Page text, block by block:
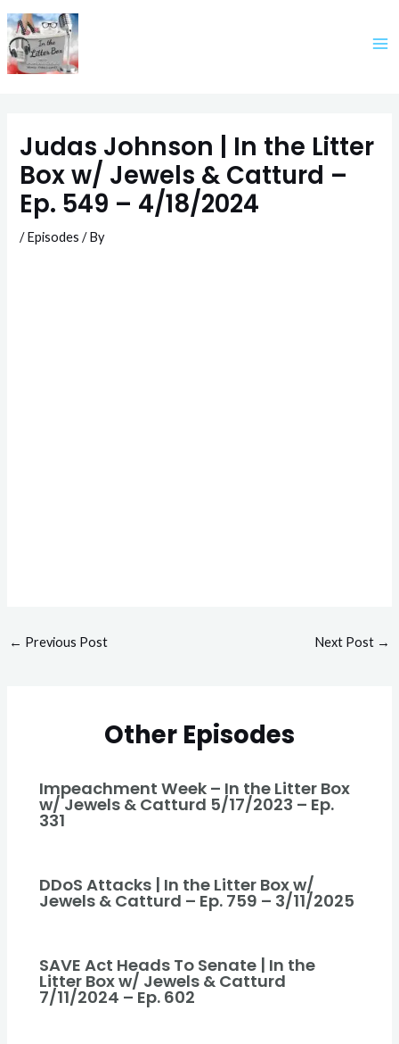
Skip
content
Judas Johnson | In the Litter
Box w/ Jewels & Catturd –
Ep. 549 – 4/18/2024
/Episodes / By
← Previous Post Next Post →
Other Episodes
Impeachment Week – In the Litter Box
w/ Jewels & Catturd 5/17/2023 – Ep.
331
DDoS Attacks | In the Litter Box w/
Jewels & Catturd – Ep. 759 – 3/11/2025
SAVE Act Heads To Senate | In the
Litter Box w/ Jewels & Catturd
7/11/2024 – Ep. 602